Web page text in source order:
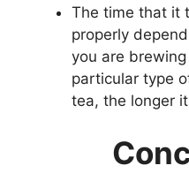
The time that it
properly
you are
particular type
tea, the longer